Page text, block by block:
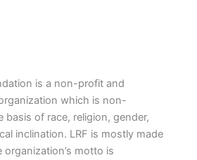
is a non-profit and
which is non-
basis of race, religion, gender,
inclination. LRF is mostly made
motto is